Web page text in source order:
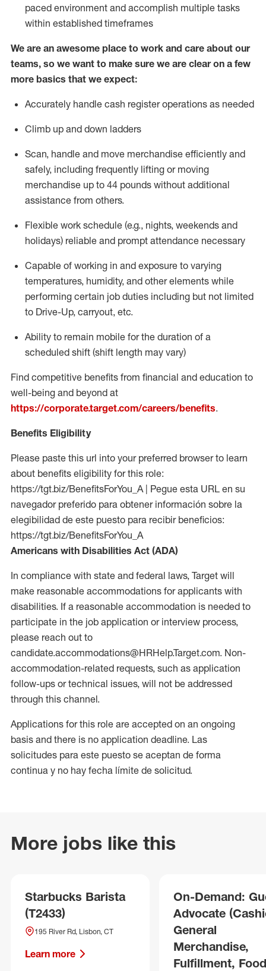
paced environment and accomplish multiple tasks
within established timeframes
We are an awesome place to work and care about our
teams, so we want to make sure we are clear on a few
more basics that we expect:
Accurately handle cash register operations as needed
Climb up and down ladders
Scan, handle and move merchandise efficiently and
safely, including frequently lifting or moving
merchandise up to 44 pounds without additional
assistance from others.
Flexible work schedule (e.g., nights, weekends and
holidays) reliable and prompt attendance necessary
Capable of working in and exposure to varying
temperatures, humidity, and other elements while
performing certain job duties including but not limited
to Drive-Up, carryout, etc.
Ability to remain mobile for the duration of a
scheduled shift (shift length may vary)
Find competitive benefits from financial and education to
well-being and beyond at
https://corporate.target.com/careers/benefits.
Benefits Eligibility
Please paste this url into your preferred browser to learn
about benefits eligibility for this role:
https://tgt.biz/BenefitsForYou_A | Pegue esta URL en su
navegador preferido para obtener información sobre la
elegibilidad de este puesto para recibir beneficios:
https://tgt.biz/BenefitsForYou_A
Americans with Disabilities Act (ADA)
In compliance with state and federal laws, Target will
make reasonable accommodations for applicants with
disabilities. If a reasonable accommodation is needed to
participate in the job application or interview process,
please reach out to
candidate.accommodations@HRHelp.Target.com. Non-
accommodation-related requests, such as application
follow-ups or technical issues, will not be addressed
through this channel.
Applications for this role are accepted on an ongoing
basis and there is no application deadline. Las
solicitudes para este puesto se aceptan de forma
continua y no hay fecha límite de solicitud.
More jobs like this
Starbucks Barista
(T2433)
195 River Rd, Lisbon, CT
Learn more
On-Demand:
Advocate
General
Merchandise,
Fulfillment, Food